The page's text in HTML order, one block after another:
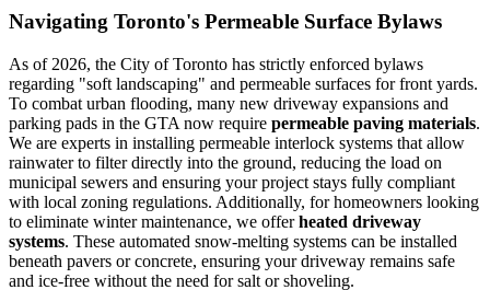
Navigating Toronto's Permeable Surface Bylaws
As of 2026, the City of Toronto has strictly enforced bylaws
regarding "soft landscaping" and permeable surfaces for front yards.
To combat urban flooding, many new driveway expansions and
parking pads in the GTA now require permeable paving materials.
We are experts in installing permeable interlock systems that allow
rainwater to filter directly into the ground, reducing the load on
municipal sewers and ensuring your project stays fully compliant
with local zoning regulations. Additionally, for homeowners looking
to eliminate winter maintenance, we offerheated driveway
systems. These automated snow-melting systems can be installed
beneath pavers or concrete, ensuring your driveway remains safe
and ice-free without the need for salt or shoveling.